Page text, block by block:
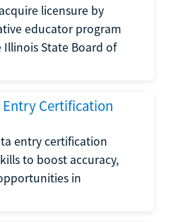
licensure by
educator program
State Board of
Entry Certification
entry certification
to boost accuracy,
in